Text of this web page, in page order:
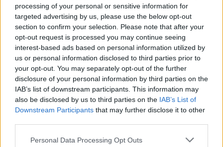
processing of your personal or sensitive information for
targeted advertising by us, please use the below opt-out
section to confirm your selection. Please note that after your
opt-out request is processed you may continue seeing
interest-based ads based on personal information utilized by
us or personal information disclosed to third parties prior to
your opt-out. You may separately opt-out of the further
disclosure of your personal information by third parties on the
IAB’s list of downstream participants. This information may
also be disclosed by us to third parties on the IAB’s List of
Downstream Participants that may further disclose it to other
Personal Data Processing Opt Outs
Na batacima na mesu napravite nekoliko rezova. Začinite
ih sa pola kašičice soli, pola kašičice bibera, 1 kašičicom
crvene paprike i pola kašičice majčine dušice. Dodati 50
mililitara maslinovog ulja i meda, dobro utrljati začine u
meso. Pokrijte i ostavite u frižideru 1 sat.
Crni luk krupno isijecite i stavite u pleh. Krompir isjeći na
krugove i začiniti sa pola kašičice soli, pola kašičice bibera,